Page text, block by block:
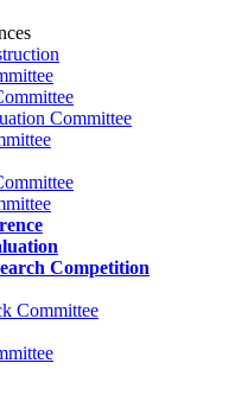
Committee
Competition
Committee